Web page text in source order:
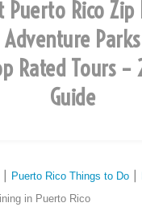
Puerto Rico
Adventure Parks
Rated Tours –
Guide
Puerto Rico Things to Do⎮
in Puerto Rico